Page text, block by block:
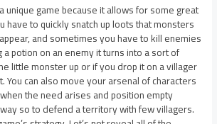
unique game because it allows for some great
have to quickly snatch up loots that monsters
and sometimes you have to kill enemies
potion on an enemy it turns into a sort of
little monster up or if you drop it on a villager
You can also move your arsenal of characters
the need arises and position empty
so to defend a territory with few villagers.